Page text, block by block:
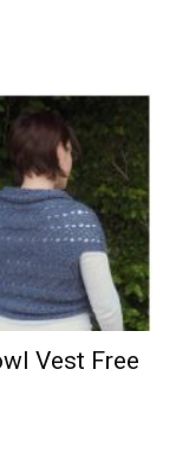
Vest Free